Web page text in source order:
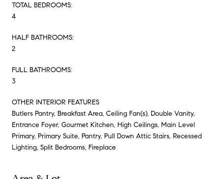
TOTAL BEDROOMS:
4
HALF BATHROOMS:
2
FULL BATHROOMS:
3
OTHER INTERIOR FEATURES
Butlers Pantry, Breakfast Area, Ceiling Fan(s), Double Vanity,
Entrance Foyer, Gourmet Kitchen, High Ceilings, Main Level
Primary, Primary Suite, Pantry, Pull Down Attic Stairs, Recessed
Lighting, Split Bedrooms, Fireplace